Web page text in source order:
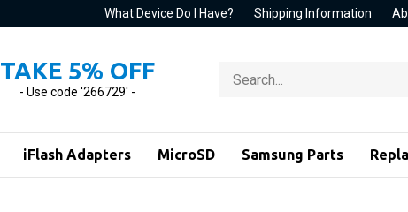
What Device Do I Have? Shipping Information
TAKE 5% OFF
- Use code '266729' -
store
iFlash Adapters MicroSD Samsung Parts